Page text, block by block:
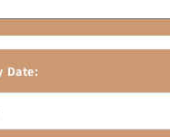
Date: